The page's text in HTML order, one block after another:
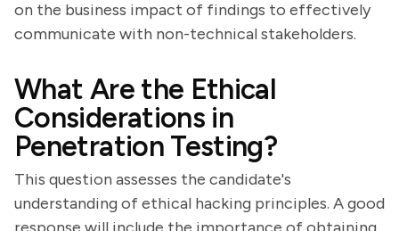
on the business impact of findings to effectively
communicate with non-technical stakeholders.
What Are the Ethical
Considerations in
Penetration Testing?
This question assesses the candidate's
understanding of ethical hacking principles. A good